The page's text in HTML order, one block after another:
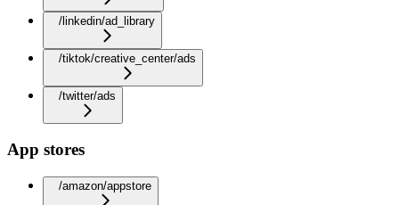
/linkedin/ad_library
/tiktok/creative_center/ads
/twitter/ads
App stores
/amazon/appstore